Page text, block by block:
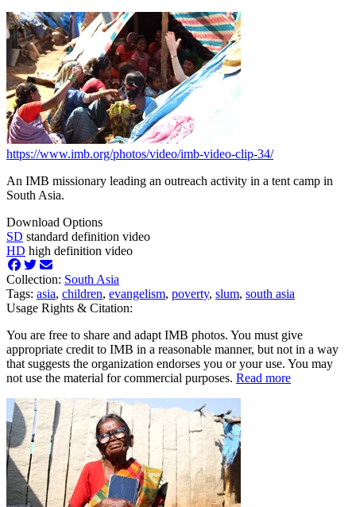
https://www.imb.org/photos/video/imb-video-clip-34/
An IMB missionary leading an outreach activity in a tent camp in
South Asia.
Download Options
SD standard definition video
HD high definition video
Collection: South Asia
Tags: asia, children, evangelism, poverty, slum, south asia
Usage Rights & Citation:
You are free to share and adapt IMB photos. You must give
appropriate credit to IMB in a reasonable manner, but not in a way
that suggests the organization endorses you or your use. You may
not use the material for commercial purposes. Read more